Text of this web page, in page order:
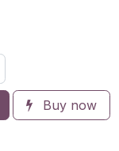
Buy now